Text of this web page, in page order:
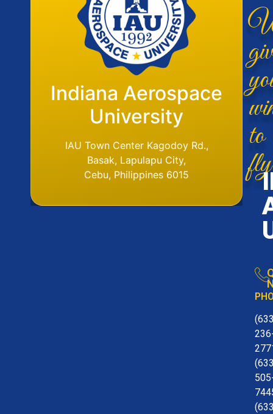
Indiana Aerospace
University
IAU Town Center Kagodoy Rd.,
Basak, Lapulapu City,
Cebu, Philippines 6015
Flight Operations
Base
IAU Aerodome
Ormoc Airport, Ormoc City, Leyte
Tel. No. (6353) 561-6049
to